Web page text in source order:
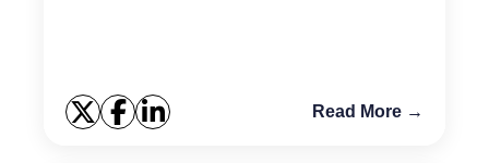
Read More →